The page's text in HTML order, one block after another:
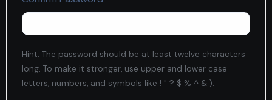
Hint: The password should be at least twelve characters
long. To make it stronger, use upper and lower case
letters, numbers, and symbols like ! " ? $ % ^ & ).